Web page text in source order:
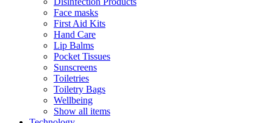
Face masks
First Aid Kits
Hand Care
Lip Balms
Pocket Tissues
Sunscreens
Toiletries
Toiletry Bags
Wellbeing
Show all items